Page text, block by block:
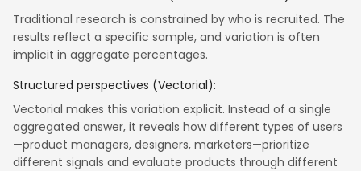
Traditional research is constrained by who is recruited. The
results reflect a specific sample, and variation is often
implicit in aggregate percentages.
Structured perspectives (Vectorial):
Vectorial makes this variation explicit. Instead of a single
aggregated answer, it reveals how different types of users
—product managers, designers, marketers—prioritize
different signals and evaluate products through different